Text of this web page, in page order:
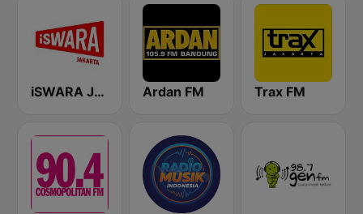
iSWARA Jakarta Ardan FM Trax FM